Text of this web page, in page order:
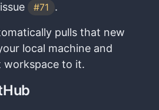
#71 .
pulls that new
local machine and
workspace to it.